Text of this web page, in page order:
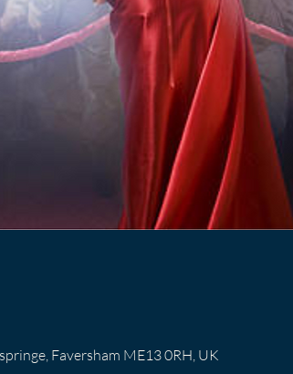
Faversham ME13 0RH, UK